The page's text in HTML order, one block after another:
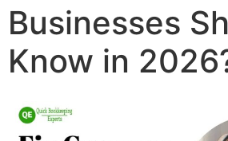
Businesses
Know in